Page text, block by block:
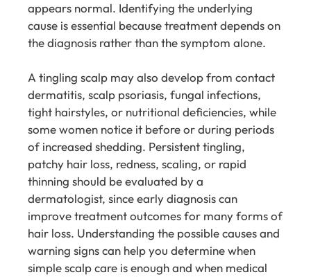
appears normal. Identifying the underlying
cause is essential because treatment depends on
the diagnosis rather than the symptom alone.
A tingling scalp may also develop from contact
dermatitis, scalp psoriasis, fungal infections,
tight hairstyles, or nutritional deficiencies, while
some women notice it before or during periods
of increased shedding. Persistent tingling,
patchy hair loss, redness, scaling, or rapid
thinning should be evaluated by a
dermatologist, since early diagnosis can
improve treatment outcomes for many forms of
hair loss. Understanding the possible causes and
warning signs can help you determine when
simple scalp care is enough and when medical